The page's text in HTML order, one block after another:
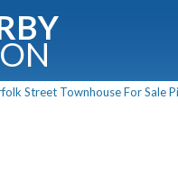
Street Townhouse For Sale